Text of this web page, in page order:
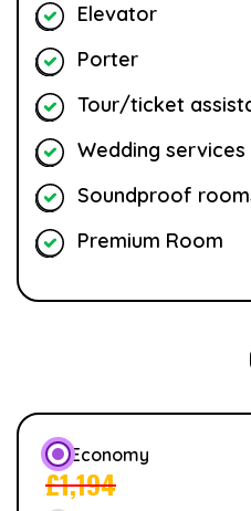
Elevator
Porter
Tour/ticket
Wedding services
Soundproof
Premium Room
Economy
£1,194